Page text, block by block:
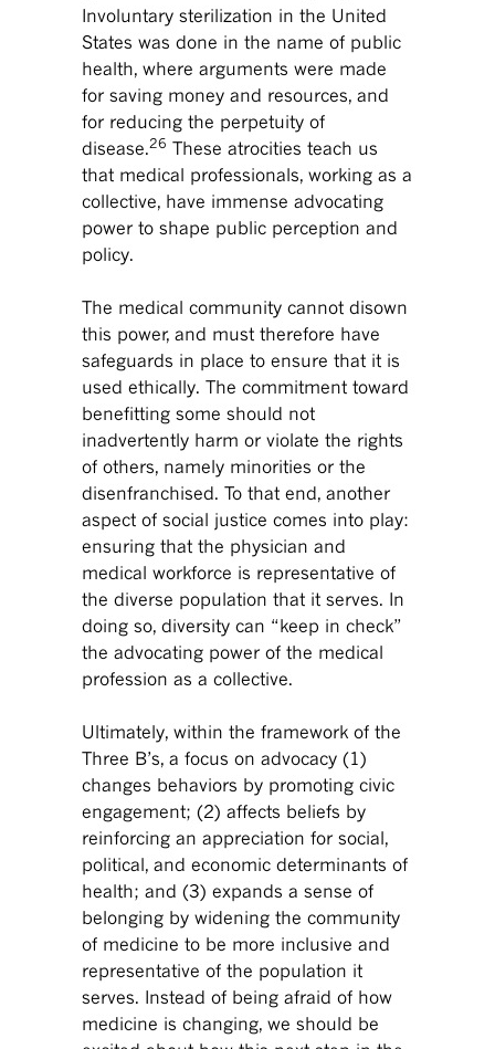
Involuntary sterilization in the United
States was done in the name of public
health, where arguments were made
for saving money and resources, and
for reducing the perpetuity of
disease.26 These atrocities teach us
that medical professionals, working as a
collective, have immense advocating
power to shape public perception and
policy.
The medical community cannot disown
this power, and must therefore have
safeguards in place to ensure that it is
used ethically. The commitment toward
benefitting some should not
inadvertently harm or violate the rights
of others, namely minorities or the
disenfranchised. To that end, another
aspect of social justice comes into play:
ensuring that the physician and
medical workforce is representative of
the diverse population that it serves. In
doing so, diversity can “keep in check”
the advocating power of the medical
profession as a collective.
Ultimately, within the framework of the
Three B’s, a focus on advocacy (1)
changes behaviors by promoting civic
engagement; (2) affects beliefs by
reinforcing an appreciation for social,
political, and economic determinants of
health; and (3) expands a sense of
belonging by widening the community
of medicine to be more inclusive and
representative of the population it
serves. Instead of being afraid of how
medicine is changing, we should be